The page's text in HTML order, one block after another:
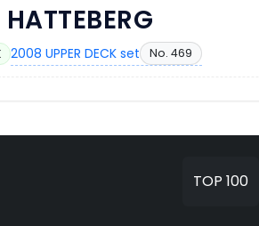
2008 UPPER DECK set No. 469
TOP 100